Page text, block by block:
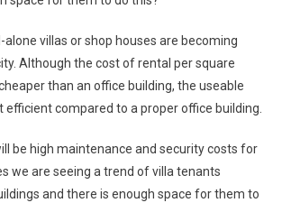
alone villas or shop houses are becoming
Although the cost of rental per square
than an office building, the useable
efficient compared to a proper office building.
be high maintenance and security costs for
we are seeing a trend of villa tenants
and there is enough space for them to